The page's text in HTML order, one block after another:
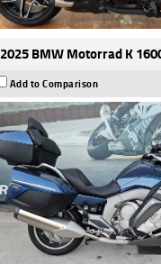
2025 BMW Motorrad K
Add to Comparison